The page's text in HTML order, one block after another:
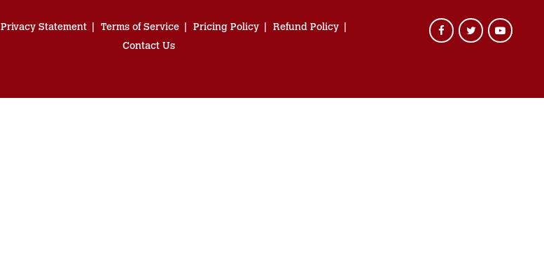
Privacy Statement Terms of Service Pricing Policy
Refund Policy
Contact Us